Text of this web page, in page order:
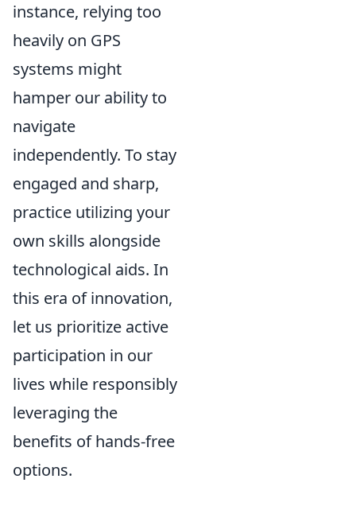
instance, relying too
heavily on GPS
systems might
hamper our ability to
navigate
independently. To stay
engaged and sharp,
practice utilizing your
own skills alongside
technological aids. In
this era of innovation,
let us prioritize active
participation in our
lives while responsibly
leveraging the
benefits of hands-free
options.